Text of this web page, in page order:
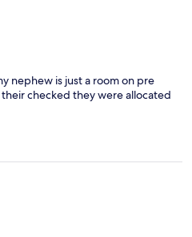
nephew is just a room on pre
checked they were allocated